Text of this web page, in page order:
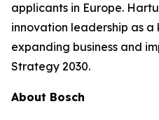
applicants in Europe.
innovation leadership as a
expanding business and
Strategy 2030.
About Bosch